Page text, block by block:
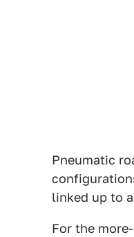
Pneumatic
linked up to
For the